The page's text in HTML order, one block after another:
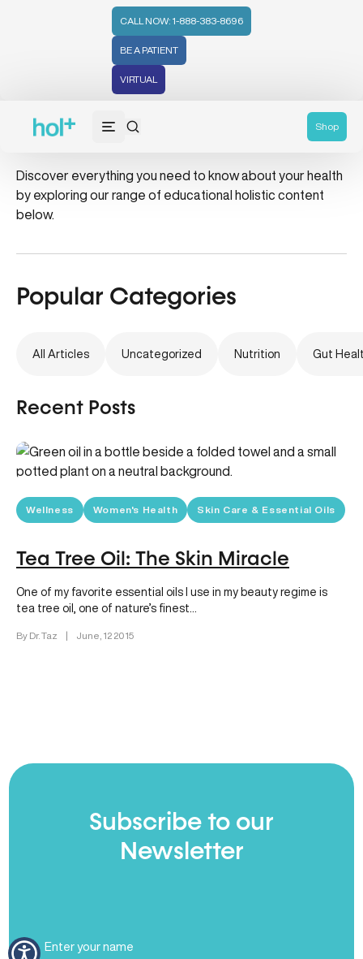
CALL NOW: 1-888-383-8696
BE A PATIENT
VIRTUAL
Shop
tea tree oil
Discover everything you need to know about your health
by exploring our range of educational holistic content
below.
Popular Categories
All Articles Uncategorized Nutrition Gut
Recent Posts
Wellness Women's Health Skin Care & Essential Oils
Tea Tree Oil: The Skin Miracle
One of my favorite essential oils I use in my beauty regime is
tea tree oil, one of nature’s finest…
By Dr. Taz | June, 12 2015
Subscribe to our
Newsletter
Name